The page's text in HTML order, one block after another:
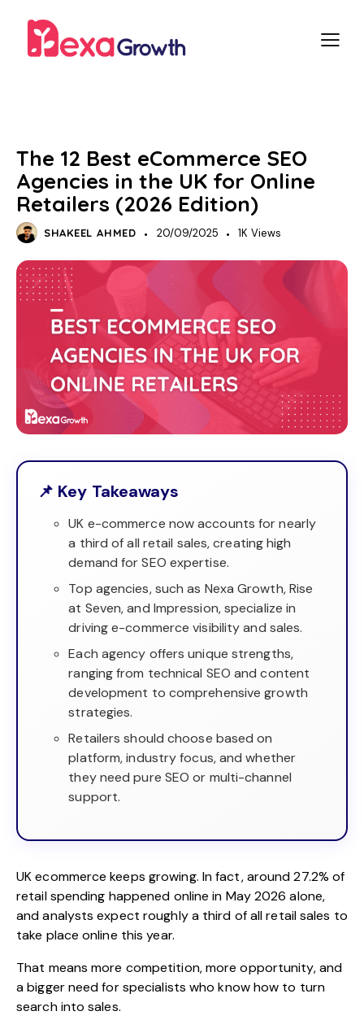
The 12 Best eCommerce SEO
Agencies in the UK for Online
Retailers (2026 Edition)
SHAKEEL AHMED 20/09/2025 1K Views
📌 Key Takeaways
UK e-commerce now accounts for nearly
a third of all retail sales, creating high
demand for SEO expertise.
Top agencies, such as Nexa Growth, Rise
at Seven, and Impression, specialize in
driving e-commerce visibility and sales.
Each agency offers unique strengths,
ranging from technical SEO and content
development to comprehensive growth
strategies.
Retailers should choose based on
platform, industry focus, and whether
they need pure SEO or multi-channel
support.
UK ecommerce keeps growing. In fact, around27.2% of
retail spending happened online in May 2026 alone,
and analysts expect roughly a third of all retail sales to
take place online this year.
That means more competition, more opportunity, and
a bigger need for specialists who know how to turn
search into sales.